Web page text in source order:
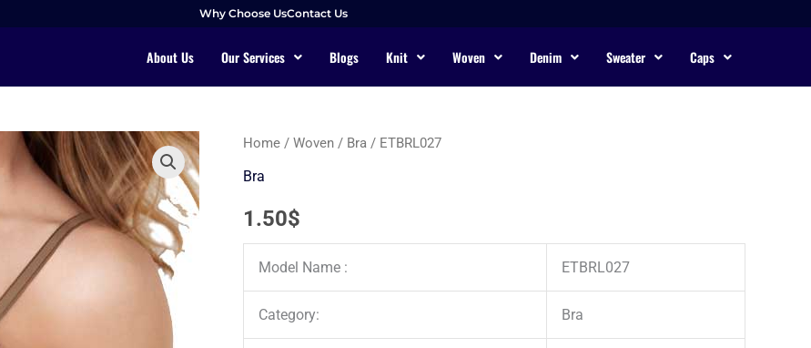
Why Choose UsContact Us
About Us Our Services Blogs Knit Woven Denim Sweater Caps
Home / Woven / Bra / ETBRL027
Bra
1.50$
Model Name : ETBRL027
Category: Bra